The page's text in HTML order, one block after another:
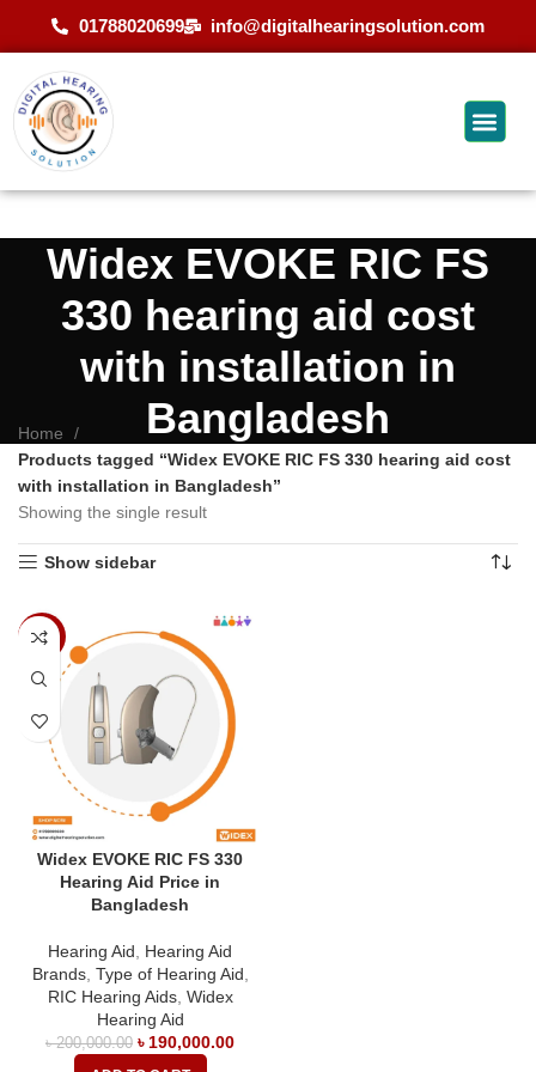
01788020699 info@digitalhearingsolution.com
Widex EVOKE RIC FS
330 hearing aid cost
with installation in
Bangladesh
Home
Products tagged “Widex EVOKE RIC FS 330 hearing aid cost
with installation in Bangladesh”
Showing the single result
Show sidebar
-5%
Widex EVOKE RIC FS 330
Hearing Aid Price in
Bangladesh
Hearing Aid
Hearing Aid
Brands, Type of Hearing Aid
RIC Hearing Aids, Widex
Hearing Aid
৳200,000.00 ৳ 190,000.00